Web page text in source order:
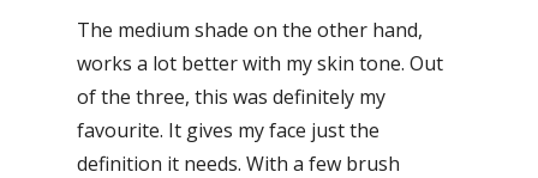
The medium shade on the other hand,
works a lot better with my skin tone. Out
of the three, this was definitely my
favourite. It gives my face just the
definition it needs. With a few brush